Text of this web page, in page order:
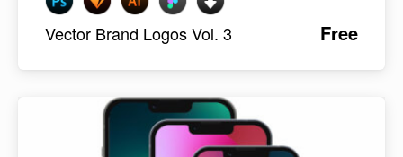
Vector Brand Logos Vol. 3 Free